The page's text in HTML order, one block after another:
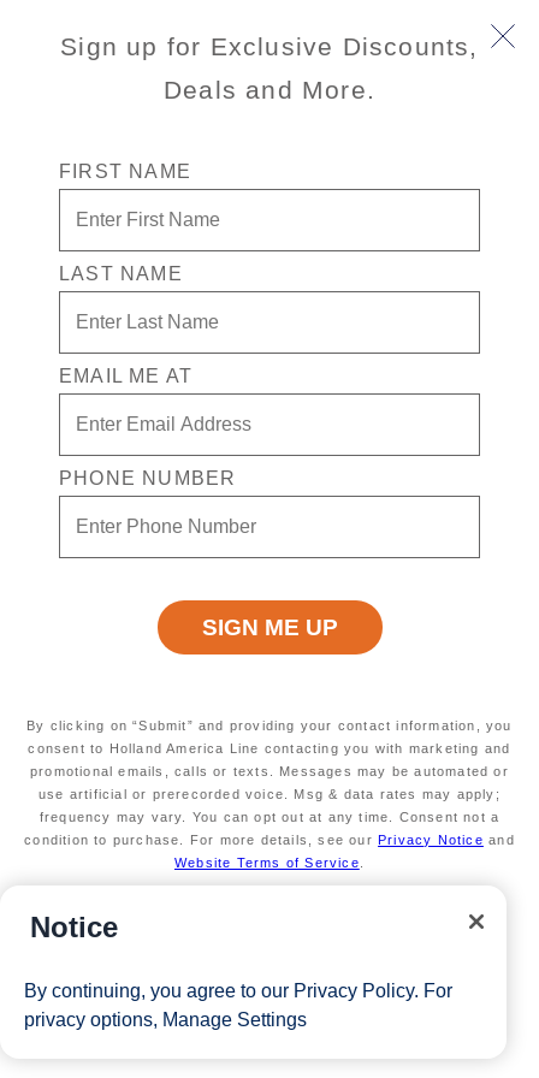
Sign up for Exclusive Discounts,
Deals and More.
FIRST NAME
LAST NAME
EMAIL ME AT
PHONE NUMBER
By clicking on “Submit” and providing your contact information, you
consent to Holland America Line contacting you with marketing and
promotional emails, calls or texts. Messages may be automated or
use artificial or prerecorded voice. Msg & data rates may apply;
frequency may vary. You can opt out at any time. Consent not a
condition to purchase. For more details, see ourPrivacy Notice and
Website Terms of Service
Free* Oceanview Stateroom + $250
Free play + Drinks for 1 in the
Casino
Free* Oceanview Stateroom
$250 in Free play
Drinks in the Casino for one
Secure your room with a non-refundable deposit
of $200 per room and get up to $200 to spend
max of 3 separate cruises.
*Free offer applies to cruise fare only. Guest is responsible for
taxes, fees and deposit. The Eligible Mariner ID must book and
sail to redeem this offer.
Notice
By continuing, you agree to our Privacy Policy. For
privacy options, Manage Settings